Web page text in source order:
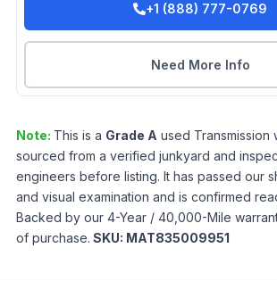
+1 (888) 777-0769
Need More Info
Note: This is a Grade A used Transmission
sourced from a verified junkyard and
engineers before listing. It has passed our
and visual examination and is confirmed
Backed by our 4-Year / 40,000-Mile
of purchase. SKU: MAT835009951